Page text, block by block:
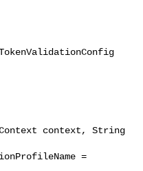
context, String
=